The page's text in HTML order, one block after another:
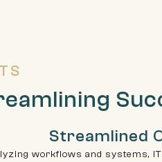
Streamlined
workflows and systems,